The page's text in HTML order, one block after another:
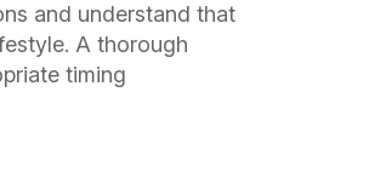
and understand that
A thorough
timing